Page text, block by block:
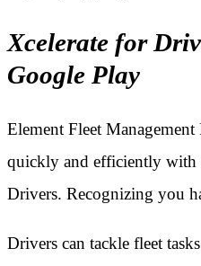
Xcelerate for
Google Play
Element Fleet
quickly and efficiently with
Drivers. Recognizing you
Drivers can tackle fleet